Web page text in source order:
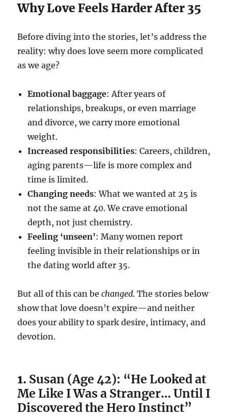
Why Love Feels Harder After 35
Before diving into the stories, let’s address the
reality: why does love seem more complicated
as we age?
Emotional baggage: After years of
relationships, breakups, or even marriage
and divorce, we carry more emotional
weight.
Increased responsibilities: Careers, children,
aging parents—life is more complex and
time is limited.
Changing needs: What we wanted at 25 is
not the same at 40. We crave emotional
depth, not just chemistry.
Feeling ‘unseen’: Many women report
feeling invisible in their relationships or in
the dating world after 35.
But all of this can bechanged. The stories below
show that love doesn’t expire—and neither
does your ability to spark desire, intimacy, and
devotion.
1. Susan (Age 42): “He Looked at
Me Like I Was a Stranger… Until I
Discovered the Hero Instinct”